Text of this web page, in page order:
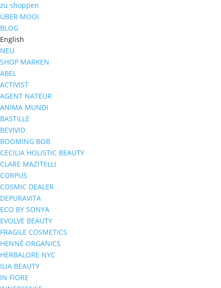
zu shoppen
ÜBER MOOI
BLOG
English
NEU
SHOP MARKEN
ABEL
ACTIVIST
AGENT NATEUR
ANIMA MUNDI
BASTILLE
BEVIVID
BOOMING BOB
CECILIA HOLISTIC BEAUTY
CLARE MAZITELLI
CORPUS
COSMIC DEALER
DEPURAVITA
ECO BY SONYA
EVOLVE BEAUTY
FRAGILE COSMETICS
HENNÉ ORGANICS
HERBALORE NYC
ILIA BEAUTY
IN FIORE